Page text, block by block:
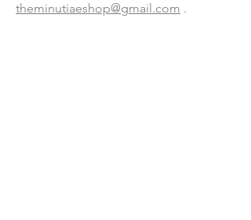
theminutiaeshop@gmail.com .